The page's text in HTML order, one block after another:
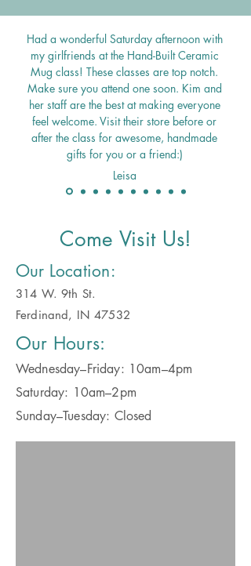
Had a wonderful Saturday afternoon with
my girlfriends at the Hand-Built Ceramic
Mug class! These classes are top notch.
Make sure you attend one soon. Kim and
her staff are the best at making everyone
feel welcome. Visit their store before or
after the class for awesome, handmade
gifts for you or a friend:)
Leisa
Come Visit Us!
Our Location:
314 W. 9th St.
Ferdinand, IN 47532
Our Hours:
Wednesday–Friday: 10am–4pm
Saturday: 10am–2pm
Sunday–Tuesday: Closed